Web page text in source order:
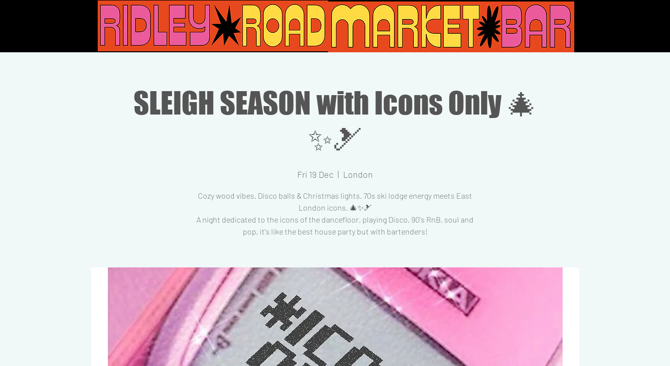
SLEIGH SEASON with Icons Only 🎄
✨🎿
Fri 19 Dec
  |
London
Cozy wood vibes. Disco balls & Christmas lights. 70s ski lodge energy meets East
London icons. 🎄✨🎿
A night dedicated to the icons of the dancefloor, playing Disco, 90's RnB, soul and